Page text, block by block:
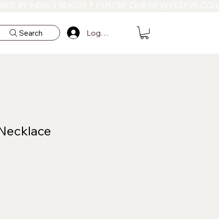
Search Log In